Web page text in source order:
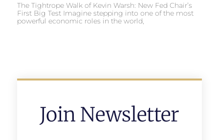
The Tightrope Walk of Kevin Warsh: New Fed Chair’s
First Big Test Imagine stepping into one of the most
powerful economic roles in the world,
Join Newsletter